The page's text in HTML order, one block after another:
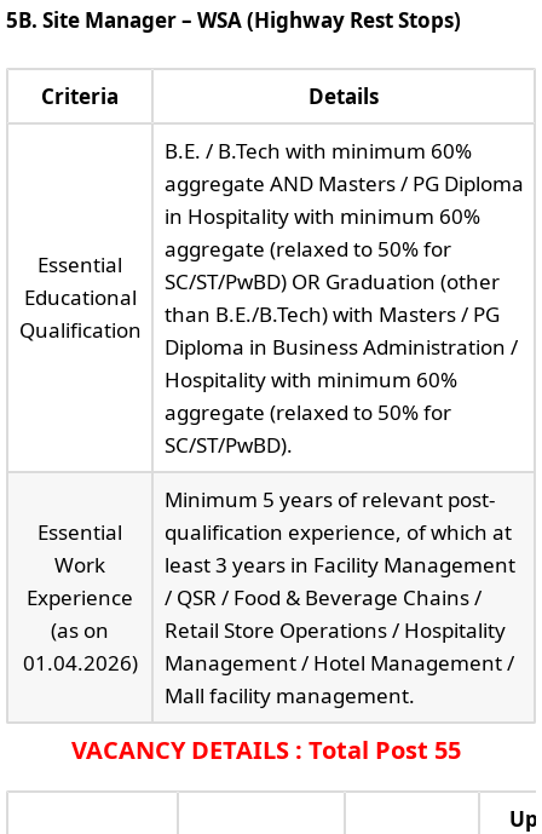
5B. Site Manager – WSA (Highway Rest Stops)
Criteria Details
Essential
Educational
Qualification
B.E. / B.Tech with minimum 60%
aggregate AND Masters / PG Diploma
in Hospitality with minimum 60%
aggregate (relaxed to 50% for
SC/ST/PwBD) OR Graduation (other
than B.E./B.Tech) with Masters / PG
Diploma in Business Administration /
Hospitality with minimum 60%
aggregate (relaxed to 50% for
SC/ST/PwBD).
Essential
Work
Experience
(as on
01.04.2026)
Minimum 5 years of relevant post-
qualification experience, of which at
least 3 years in Facility Management
/ QSR / Food & Beverage Chains /
Retail Store Operations / Hospitality
Management / Hotel Management /
Mall facility management.
VACANCY DETAILS : Total Post 55